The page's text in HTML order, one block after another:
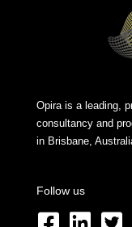
Opira is a leading,
consultancy and
in Brisbane,
Follow us